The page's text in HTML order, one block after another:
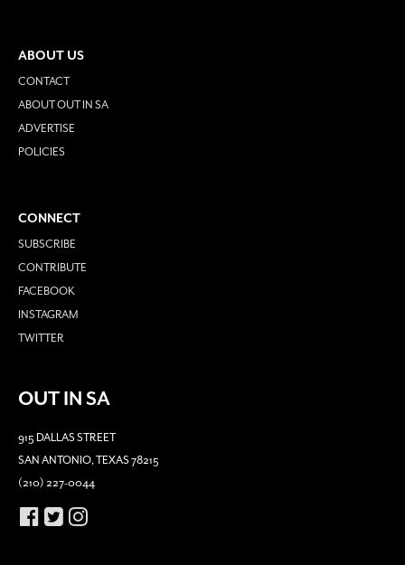
ABOUT US
CONTACT
ABOUT OUT IN SA
ADVERTISE
POLICIES
CONNECT
SUBSCRIBE
CONTRIBUTE
FACEBOOK
INSTAGRAM
TWITTER
OUT IN SA
915 DALLAS STREET
SAN ANTONIO, TEXAS 78215
(210) 227-0044